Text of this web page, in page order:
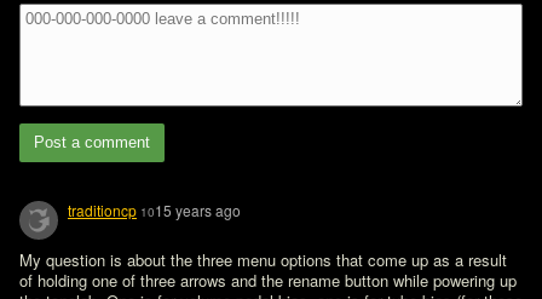
Post a comment
traditioncp 1015 years ago
My question is about the three menu options that come up as a result
of holding one of three arrows and the rename button while powering up